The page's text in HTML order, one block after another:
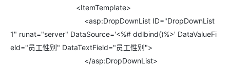
<ItemTemplate>
<asp:DropDownList ID="DropDownList
1" runat="server" DataSource='<%# ddlbind()%>' DataValueFi
eld="员工性别" DataTextField="员工性别">
</asp:DropDownList>